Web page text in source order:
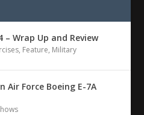
– Wrap Up and Review
, Feature, Military
Air Force Boeing E-7A